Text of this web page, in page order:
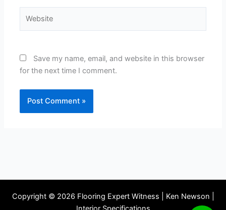
Save my name, email, and website in this browser
for the next time I comment.
Copyright © 2026 Flooring Expert Witness | Ken Newson |